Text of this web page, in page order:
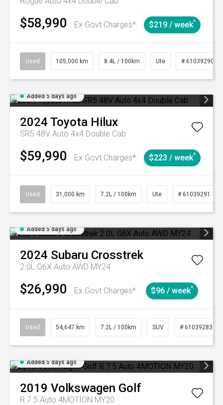
$58,990 Ex Govt Charges* $219 / week^
Used 105,000 km 8.4L / 100km Ute # 61039290
Added 5 days ago
2024 Toyota Hilux
SR5 48V Auto 4x4 Double Cab
$59,990 Ex Govt Charges* $223 / week^
Used 31,000 km 7.2L / 100km Ute # 61039291
Added 5 days ago
2024 Subaru Crosstrek
2.0L G6X Auto AWD MY24
$26,990 Ex Govt Charges* $96 / week^
Used 54,647 km 7.2L / 100km SUV # 61039283
Added 5 days ago
2019 Volkswagen Golf
R 7.5 Auto 4MOTION MY20